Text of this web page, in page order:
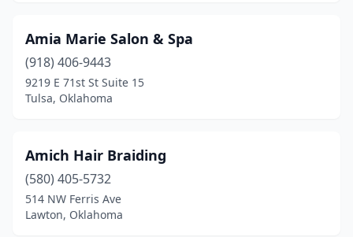
Amia Marie Salon & Spa
(918) 406-9443
9219 E 71st St Suite 15
Tulsa, Oklahoma
Amich Hair Braiding
(580) 405-5732
514 NW Ferris Ave
Lawton, Oklahoma